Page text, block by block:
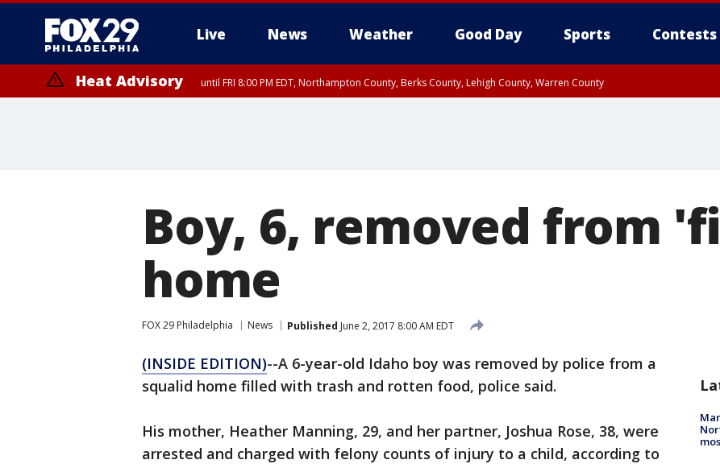
Live News Weather Good Day Sports Contests
Heat Advisory until FRI 8:00 PM EDT, Northampton County, Berks County, Lehigh County, Warren County
Boy, 6, removed from
home
FOX 29 Philadelphia News Published June 2, 2017 8:00 AM EDT
(INSIDE EDITION)--A 6-year-old Idaho boy was removed by police from a
squalid home filled with trash and rotten food, police said.
His mother, Heather Manning, 29, and her partner, Joshua Rose, 38, were
arrested and charged with felony counts of injury to a child, according to